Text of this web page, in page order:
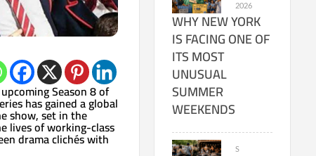
Season 8 of
has gained a global
show, set in the
lives of working-class
drama clichés with
2026
WHY NEW YORK
IS FACING ONE OF
ITS MOST
UNUSUAL
SUMMER
WEEKENDS
S